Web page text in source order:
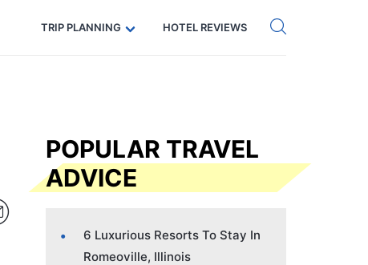
Code: SECRETS5 — 5% off Get eSIM →
TRIP PLANNING HOTEL REVIEWS
POPULAR TRAVEL
ADVICE
6 Luxurious Resorts To Stay In
Romeoville, Illinois